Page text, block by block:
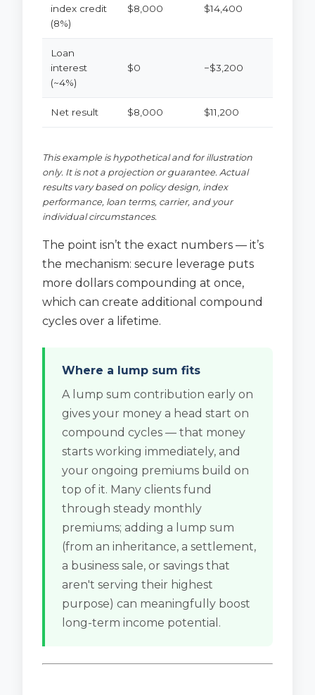
index credit
(8%)
$8,000 $14,400
Loan
interest
(~4%)
$0 −$3,200
Net result $8,000 $11,200
This example is hypothetical and for illustration
only. It is not a projection or guarantee. Actual
results vary based on policy design, index
performance, loan terms, carrier, and your
individual circumstances.
The point isn’t the exact numbers — it’s
the mechanism: secure leverage puts
more dollars compounding at once,
which can create additional compound
cycles over a lifetime.
Where a lump sum fits
A lump sum contribution early on
gives your money a head start on
compound cycles — that money
starts working immediately, and
your ongoing premiums build on
top of it. Many clients fund
through steady monthly
premiums; adding a lump sum
(from an inheritance, a settlement,
a business sale, or savings that
aren't serving their highest
purpose) can meaningfully boost
long-term income potential.